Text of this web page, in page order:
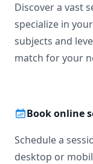
Discover a vast
specialize in
subjects and
match for your
Book online
Schedule a
desktop or